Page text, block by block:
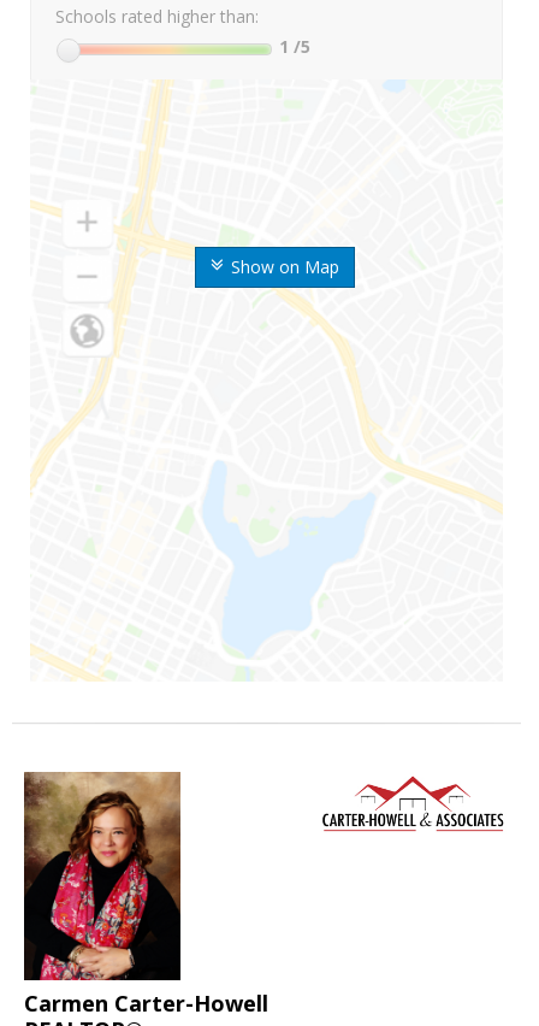
Show on Map
Schools rated higher than:
1 /5
Carmen Carter-Howell